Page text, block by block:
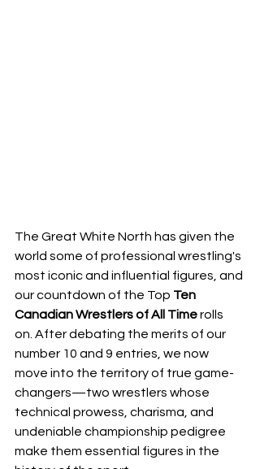
The Great White North has given the
world some of professional wrestling's
most iconic and influential figures, and
our countdown of the Top Ten
CanadianWrestlersofAll Time rolls
on. After debating the merits of our
number 10 and 9 entries, we now
move into the territory of true game-
changers—two wrestlers whose
technical prowess, charisma, and
undeniable championship pedigree
make them essential figures in the